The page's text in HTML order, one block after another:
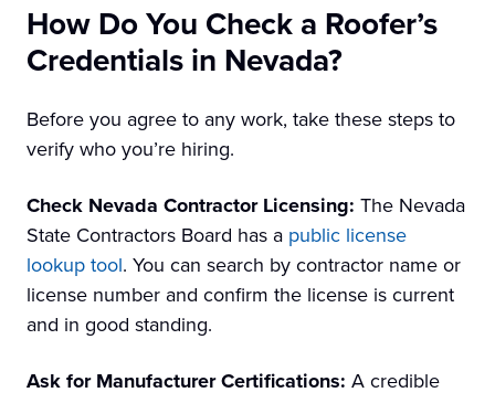
How Do You Check a Roofer’s
Credentials in Nevada?
Before you agree to any work, take these steps to
verify who you’re hiring.
Check Nevada Contractor Licensing: The Nevada
State Contractors Board has a public license
lookup tool. You can search by contractor name or
license number and confirm the license is current
and in good standing.
Ask for Manufacturer Certifications: A credible